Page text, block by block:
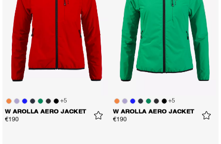
+5
W AROLLA AERO JACKET
€190
+5
W AROLLA AERO JACKET
€190